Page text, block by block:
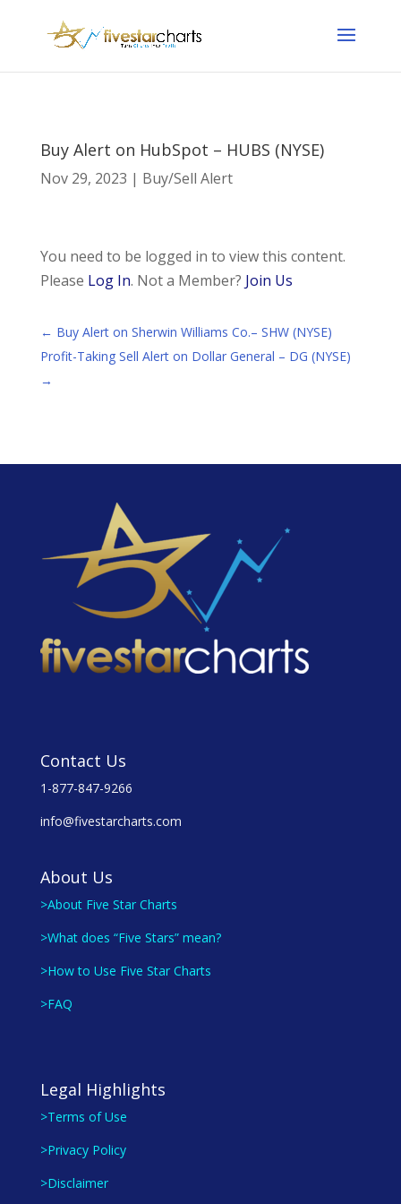
Buy Alert on HubSpot – HUBS (NYSE)
Nov 29, 2023 | Buy/Sell Alert
You need to be logged in to view this content.
Please Log In. Not a Member? Join Us
← Buy Alert on Sherwin Williams Co.– SHW (NYSE)
Profit-Taking Sell Alert on Dollar General – DG (NYSE)
→
Contact Us
1-877-847-9266
info@fivestarcharts.com
About Us
>About Five Star Charts
>What does “Five Stars” mean?
>How to Use Five Star Charts
>FAQ
Legal Highlights
>Terms of Use
>Privacy Policy
>Disclaimer